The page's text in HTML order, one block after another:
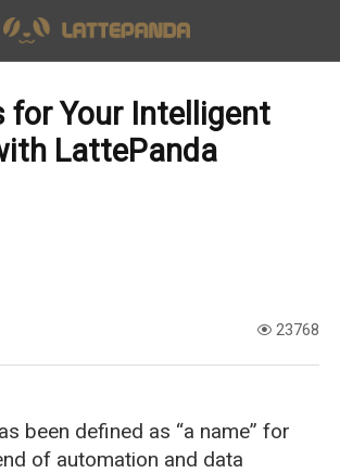
for Your Intelligent
LattePanda
23768
been defined as “a name” for
of automation and data